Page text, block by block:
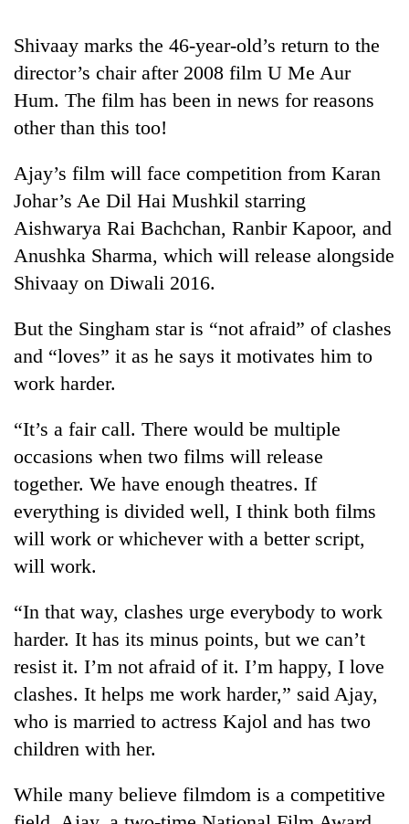
recovery
Smugglers
get
creative:
bicycles
used
to
transport
stolen
timber
Rautahat
The
first
few
hours
decide
a
victim's
fate
in
Nepal
RPP
opts
out
of
power
game,
says
no
without
central
nod
Shivaay marks the 46-year-old’s return to the
director’s chair after 2008 film U Me Aur
Hum. The film has been in news for reasons
other than this too!
Ajay’s film will face competition from Karan
Johar’s Ae Dil Hai Mushkil starring
Aishwarya Rai Bachchan, Ranbir Kapoor, and
Anushka Sharma, which will release alongside
Shivaay on Diwali 2016.
But the Singham star is “not afraid” of clashes
and “loves” it as he says it motivates him to
work harder.
“It’s a fair call. There would be multiple
occasions when two films will release
together. We have enough theatres. If
everything is divided well, I think both films
will work or whichever with a better script,
will work.
“In that way, clashes urge everybody to work
harder. It has its minus points, but we can’t
resist it. I’m not afraid of it. I’m happy, I love
clashes. It helps me work harder,” said Ajay,
who is married to actress Kajol and has two
children with her.
While many believe filmdom is a competitive